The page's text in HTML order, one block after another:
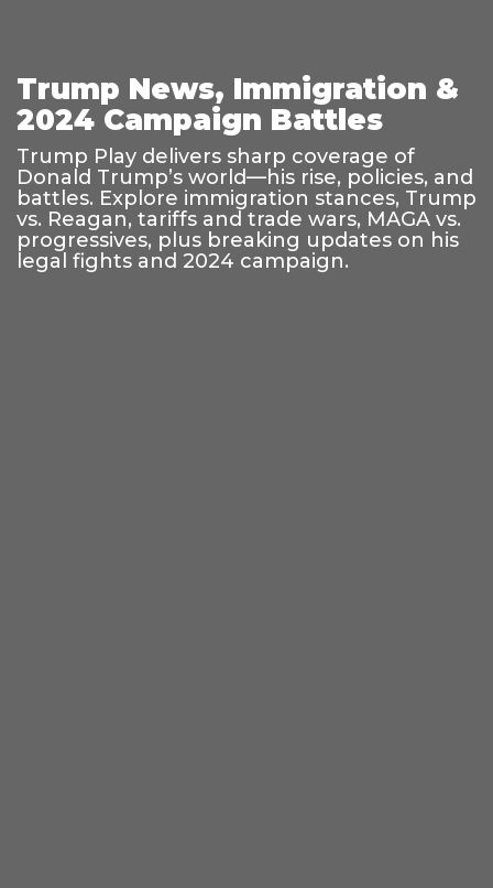
Trump News, Immigration &
2024 Campaign Battles
Trump Play delivers sharp coverage of
Donald Trump’s world—his rise, policies, and
battles. Explore immigration stances, Trump
vs. Reagan, tariffs and trade wars, MAGA vs.
progressives, plus breaking updates on his
legal fights and 2024 campaign.